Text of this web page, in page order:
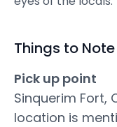
Things to Note
Pick up point
Sinquerim Fort,
location is